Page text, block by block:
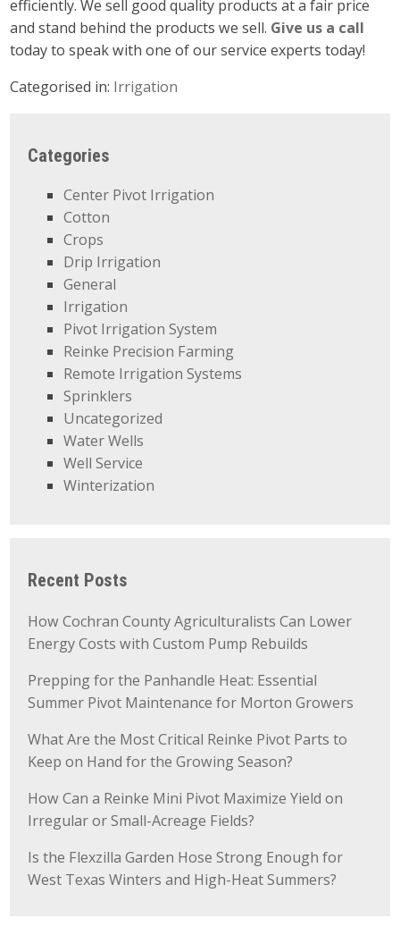
efficiently. We sell good quality products at a fair price
and stand behind the products we sell. Give us a call
today to speak with one of our service experts today!
Categorised in: Irrigation
Categories
Center Pivot Irrigation
Cotton
Crops
Drip Irrigation
General
Irrigation
Pivot Irrigation System
Reinke Precision Farming
Remote Irrigation Systems
Sprinklers
Uncategorized
Water Wells
Well Service
Winterization
Recent Posts
How Cochran County Agriculturalists Can Lower
Energy Costs with Custom Pump Rebuilds
Prepping for the Panhandle Heat: Essential
Summer Pivot Maintenance for Morton Growers
What Are the Most Critical Reinke Pivot Parts to
Keep on Hand for the Growing Season?
How Can a Reinke Mini Pivot Maximize Yield on
Irregular or Small-Acreage Fields?
Is the Flexzilla Garden Hose Strong Enough for
West Texas Winters and High-Heat Summers?